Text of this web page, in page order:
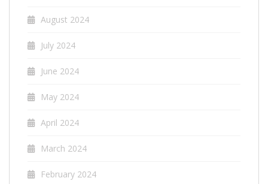
August 2024
July 2024
June 2024
May 2024
April 2024
March 2024
February 2024